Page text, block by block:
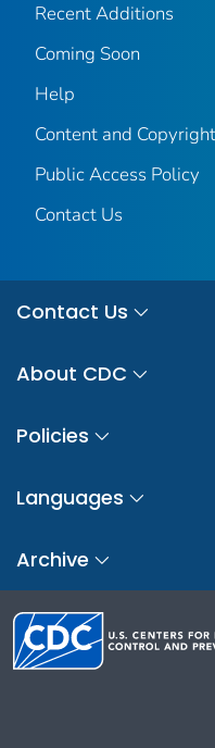
Recent Additions
Coming Soon
Help
Content and Copyright
Public Access Policy
Contact Us
Contact Us
About CDC
Policies
Languages
Archive